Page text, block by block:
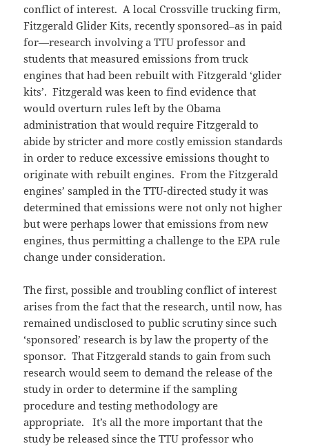
conflict of interest. A local Crossville trucking firm,
Fitzgerald Glider Kits, recently sponsored–as in paid
for—research involving a TTU professor and
students that measured emissions from truck
engines that had been rebuilt with Fitzgerald ‘glider
kits’. Fitzgerald was keen to find evidence that
would overturn rules left by the Obama
administration that would require Fitzgerald to
abide by stricter and more costly emission standards
in order to reduce excessive emissions thought to
originate with rebuilt engines. From the Fitzgerald
engines’ sampled in the TTU-directed study it was
determined that emissions were not only not higher
but were perhaps lower that emissions from new
engines, thus permitting a challenge to the EPA rule
change under consideration.
The first, possible and troubling conflict of interest
arises from the fact that the research, until now, has
remained undisclosed to public scrutiny since such
‘sponsored’ research is by law the property of the
sponsor. That Fitzgerald stands to gain from such
research would seem to demand the release of the
study in order to determine if the sampling
procedure and testing methodology are
appropriate. It’s all the more important that the
study be released since the TTU professor who